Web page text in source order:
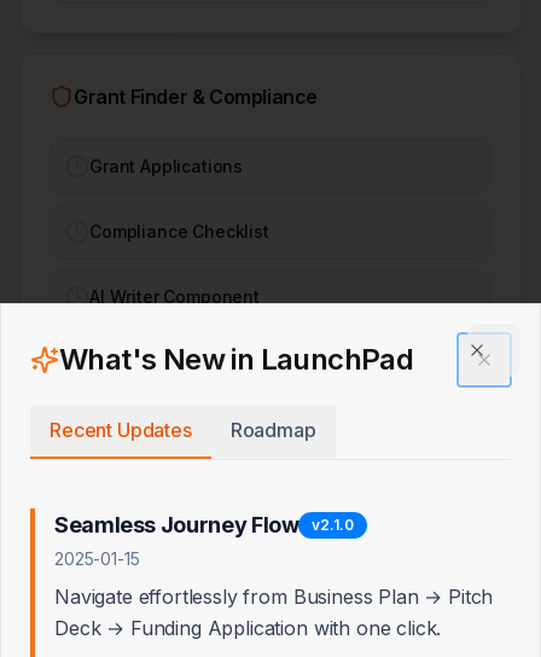
Grant Finder & Compliance
Grant Applications
Compliance Checklist
AI Writer Component
Pipeline Analysis
LLM Integration
LLM with Internet Context
What's New in LaunchPad
Recent Updates Roadmap
Seamless Journey Flow v2.1.0
2025-01-15
Navigate effortlessly from Business Plan → Pitch
Deck → Funding Application with one click.